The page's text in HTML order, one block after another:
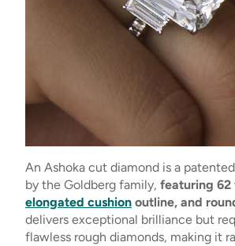
An Ashoka cut diamond is a
by the Goldberg family, featuring 62
elongated cushion outline, and
delivers exceptional brilliance but
flawless rough diamonds, making it